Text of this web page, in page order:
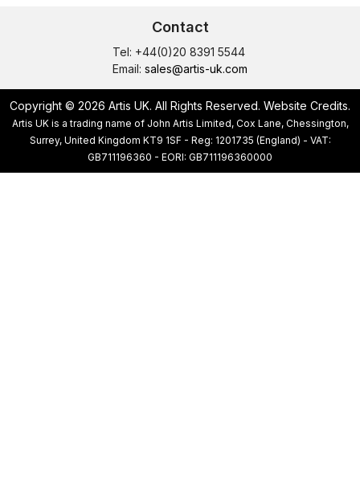
Contact
Tel: +44(0)20 8391 5544
Email: sales@artis-uk.com
Copyright © 2026 Artis UK. All Rights Reserved. Website Credits.
Artis UK is a trading name of John Artis Limited, Cox Lane, Chessington,
Surrey, United Kingdom KT9 1SF - Reg: 1201735 (England) - VAT:
GB711196360 - EORI: GB711196360000